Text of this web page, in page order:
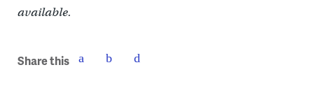
available.
Share this